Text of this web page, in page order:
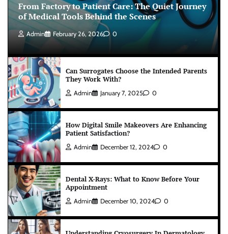
From Factory to Patient Care: The Quiet Journey
of Medical Tools Behind the Scenes
Admin February 26, 2026 0
Can Surrogates Choose the Intended Parents
They Work With?
Admin January 7, 2025 0
How Digital Smile Makeovers Are Enhancing
Patient Satisfaction?
Admin December 12, 2024 0
Dental X-Rays: What to Know Before Your
Appointment
Admin December 10, 2024 0